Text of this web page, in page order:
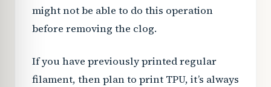
might not be able to do this operation
before removing the clog.
If you have previously printed regular
filament, then plan to print TPU, it’s always